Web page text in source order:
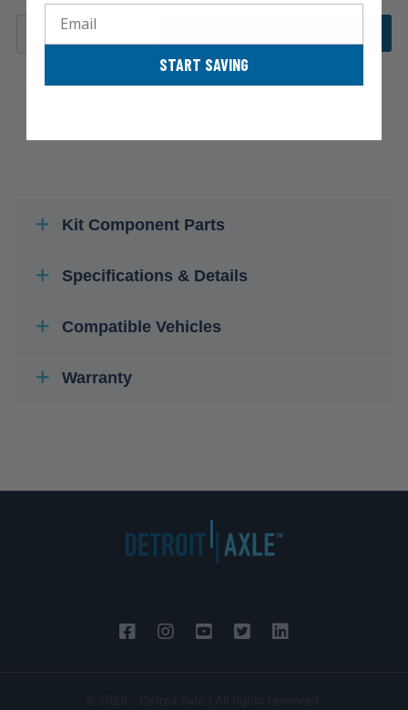
Kit Component Parts
Specifications & Details
Compatible Vehicles
Warranty
START SAVING